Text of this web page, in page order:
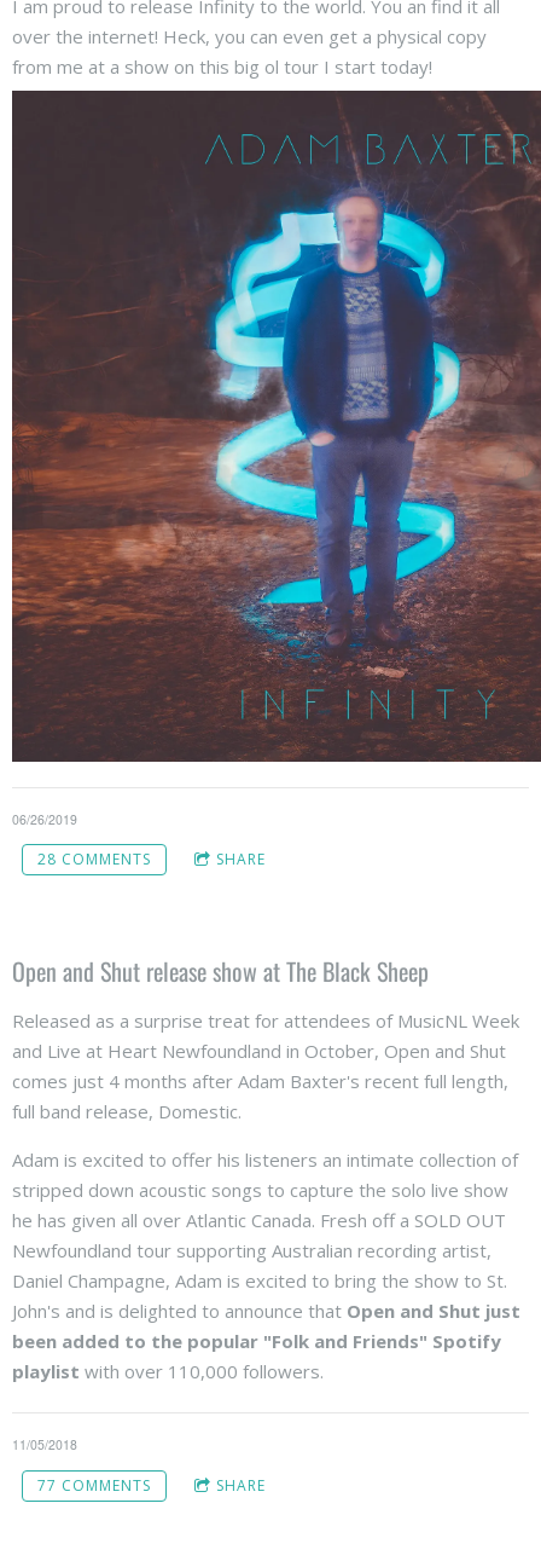
I am proud to release Infinity to the world. You an find it all
over the internet! Heck, you can even get a physical copy
from me at a show on this big ol tour I start today!
06/26/2019
28 COMMENTS SHARE
Open and Shut release show at The Black Sheep
Released as a surprise treat for attendees of MusicNL Week
and Live at Heart Newfoundland in October, Open and Shut
comes just 4 months after Adam Baxter's recent full length,
full band release, Domestic.
Adam is excited to offer his listeners an intimate collection of
stripped down acoustic songs to capture the solo live show
he has given all over Atlantic Canada. Fresh off a SOLD OUT
Newfoundland tour supporting Australian recording artist,
Daniel Champagne, Adam is excited to bring the show to St.
John's and is delighted to announce that Open and Shut just
been added to the popular "Folk and Friends" Spotify
playlist with over 110,000 followers.
11/05/2018
77 COMMENTS SHARE